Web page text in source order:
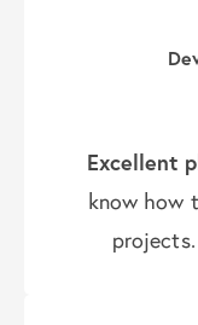
Excellent
know how